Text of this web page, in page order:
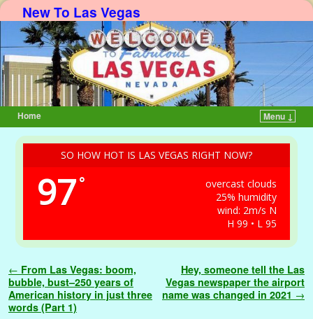
New To Las Vegas
Home Menu ↓
SO HOW HOT IS LAS VEGAS RIGHT NOW?
97°
overcast clouds
25% humidity
wind: 2m/s N
H 99 • L 95
Post navigation
← From Las Vegas: boom,
bubble, bust–250 years of
American history in just three
words (Part 1)
Hey, someone tell the Las
Vegas newspaper the airport
name was changed in 2021 →